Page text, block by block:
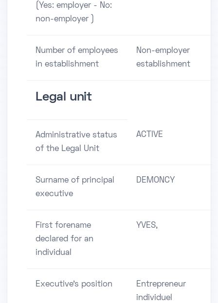
(Yes: employer - No:
non-employer )
Number of employees
in establishment
Non-employer
establishment
Legal unit
Administrative status
of the Legal Unit
ACTIVE
Surname of principal
executive
DEMONCY
First forename
declared for an
individual
YVES,
Executive's position
Entrepreneur
individuel